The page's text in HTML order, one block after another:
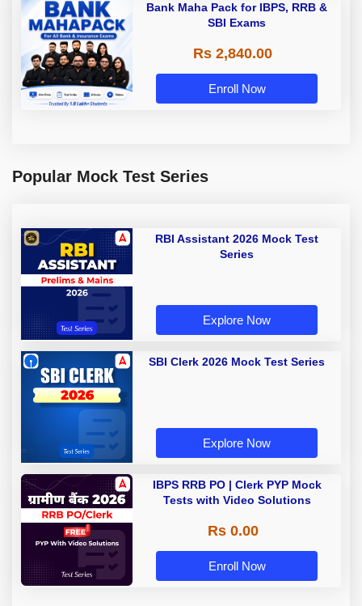
Bank Maha Pack for IBPS, RRB &
SBI Exams
Rs 2,840.00
Enroll Now
Popular Mock Test Series
RBI Assistant 2026 Mock Test
Series
Explore Now
SBI Clerk 2026 Mock Test Series
Explore Now
IBPS RRB PO | Clerk PYP Mock
Tests with Video Solutions
Rs 0.00
Enroll Now